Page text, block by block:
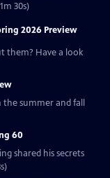
30s)
2026 Preview
them? Have a look
summer and fall
60
shared his secrets